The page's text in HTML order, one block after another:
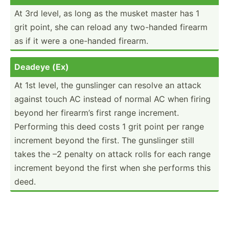
At 3rd level, as long as the musket master has 1
grit point, she can reload any two-handed firearm
as if it were a one-handed firearm.
Deadeye (Ex)
At 1st level, the gunslinger can resolve an attack
against touch AC instead of normal AC when firing
beyond her firearm’s first range increment.
Performing this deed costs 1 grit point per range
increment beyond the first. The gunslinger still
takes the –2 penalty on attack rolls for each range
increment beyond the first when she performs this
deed.